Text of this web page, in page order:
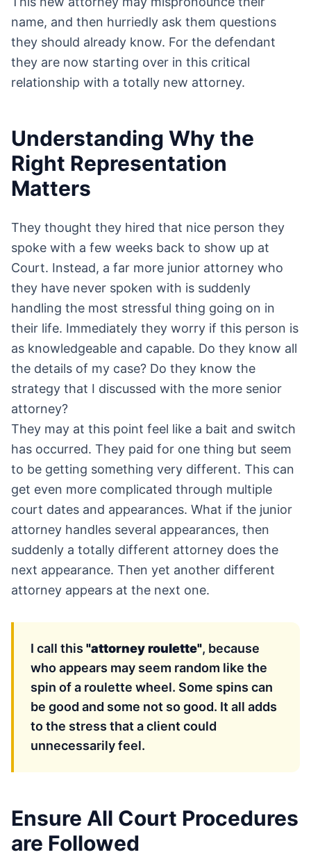
name, and then hurriedly ask them questions
they should already know. For the defendant
they are now starting over in this critical
relationship with a totally new attorney.
Understanding Why the
Right Representation
Matters
They thought they hired that nice person they
spoke with a few weeks back to show up at
Court. Instead, a far more junior attorney who
they have never spoken with is suddenly
handling the most stressful thing going on in
their life. Immediately they worry if this person is
as knowledgeable and capable. Do they know all
the details of my case? Do they know the
strategy that I discussed with the more senior
attorney?
They may at this point feel like a bait and switch
has occurred. They paid for one thing but seem
to be getting something very different. This can
get even more complicated through multiple
court dates and appearances. What if the junior
attorney handles several appearances, then
suddenly a totally different attorney does the
next appearance. Then yet another different
attorney appears at the next one.
I call this "attorney roulette", because
who appears may seem random like the
spin of a roulette wheel. Some spins can
be good and some not so good. It all adds
to the stress that a client could
unnecessarily feel.
Ensure All Court Procedures
are Followed